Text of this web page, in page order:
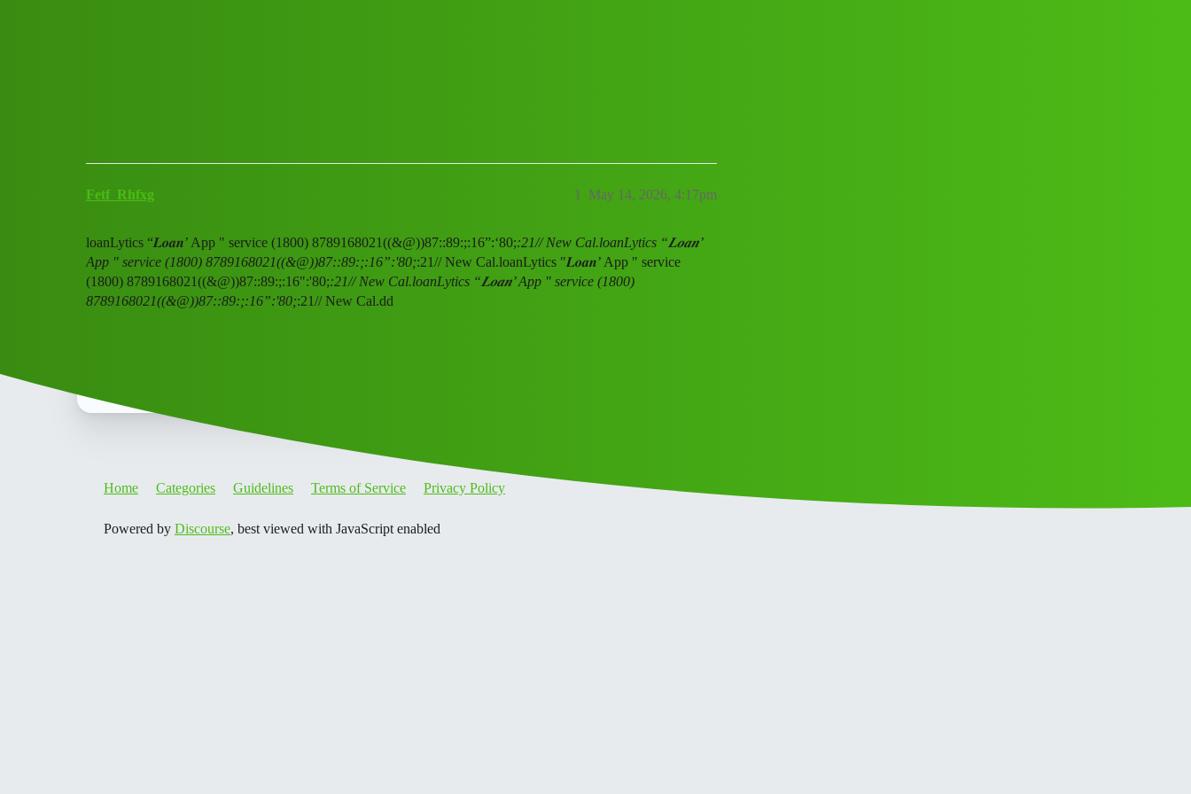
Fetf_Rhfxg May 14, 2026, 4:17pm
1
loanLytics “𝑳𝒐𝒂𝒏’ App " service (1800) 8789168021((&@))87::89:;:16”:‘80;:21// New Cal.loanLytics “𝑳𝒐𝒂𝒏’
App " service (1800) 8789168021((&@))87::89:;:16”:'80;:21// New Cal.loanLytics "𝑳𝒐𝒂𝒏’ App " service
(1800) 8789168021((&@))87::89:;:16":'80;:21// New Cal.loanLytics “𝑳𝒐𝒂𝒏’ App " service (1800)
8789168021((&@))87::89:;:16”:'80;:21// New Cal.dd
Home Categories Guidelines Terms of Service Privacy Policy
Powered by Discourse, best viewed with JavaScript enabled